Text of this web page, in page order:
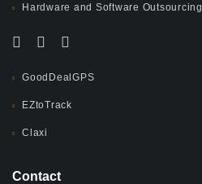
Hardware and Software Outsourcing
GoodDealGPS
EZtoTrack
Claxi
Contact